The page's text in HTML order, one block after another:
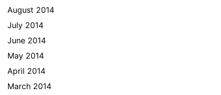
August 2014
July 2014
June 2014
May 2014
April 2014
March 2014